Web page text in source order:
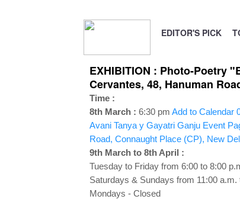
EDITOR'S PICK
EXHIBITION : Photo-Poetry
Cervantes, 48, Hanuman
Time :
8th March : 6:30 pm Add to Calendar
Avani Tanya y Gayatri Ganju Event
Road, Connaught Place (CP), New
9th March to 8th April :
Tuesday to Friday from 6:00 to 8:00
Saturdays & Sundays from 11:00 a.m.
Mondays - Closed